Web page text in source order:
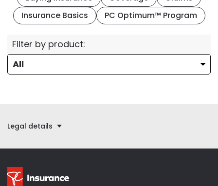
Insurance Basics
PC Optimum™ Program
Filter by product:
Legal details